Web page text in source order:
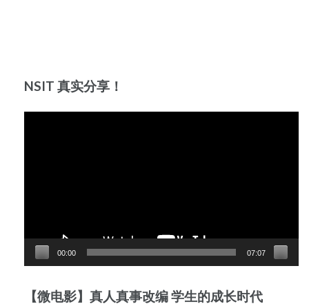
NSIT 真实分享！
00:00 07:07
【微电影】真人真事改编 学生的成长时代